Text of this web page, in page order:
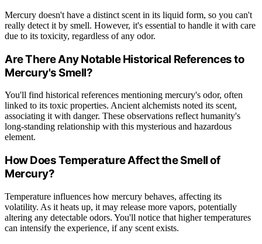
Mercury doesn't have a distinct scent in its liquid form, so you can't
really detect it by smell. However, it's essential to handle it with care
due to its toxicity, regardless of any odor.
Are There Any Notable Historical References to
Mercury's Smell?
You'll find historical references mentioning mercury's odor, often
linked to its toxic properties. Ancient alchemists noted its scent,
associating it with danger. These observations reflect humanity's
long-standing relationship with this mysterious and hazardous
element.
How Does Temperature Affect the Smell of
Mercury?
Temperature influences how mercury behaves, affecting its
volatility. As it heats up, it may release more vapors, potentially
altering any detectable odors. You'll notice that higher temperatures
can intensify the experience, if any scent exists.